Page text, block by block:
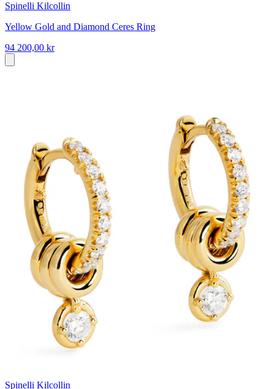
Spinelli Kilcollin
Yellow Gold and Diamond Ceres Ring
94 200,00 kr
Spinelli Kilcollin